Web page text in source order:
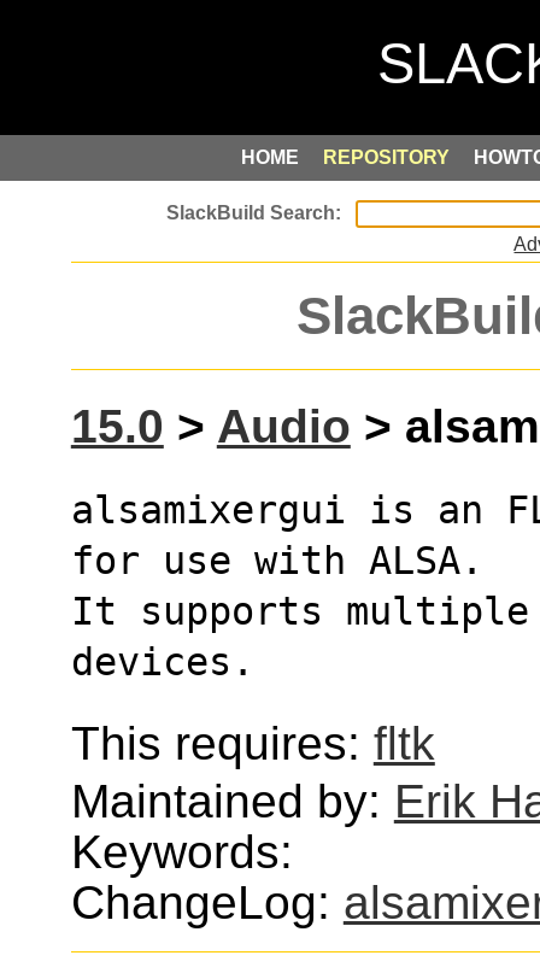
HOME REPOSITORY
15.0 > Audio >
alsamixergui is an
for use with ALSA.
It supports multiple
devices.
This requires: fltk
Maintained by: Erik
Keywords:
ChangeLog: